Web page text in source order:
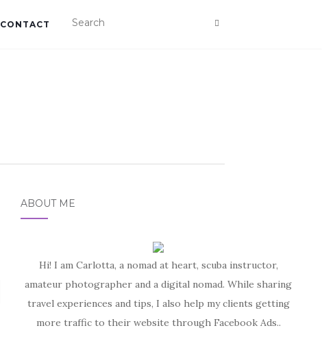
CONTACT
ABOUT ME
Hi! I am Carlotta, a nomad at heart, scuba instructor,
amateur photographer and a digital nomad. While sharing
travel experiences and tips, I also help my clients getting
more traffic to their website through Facebook Ads..